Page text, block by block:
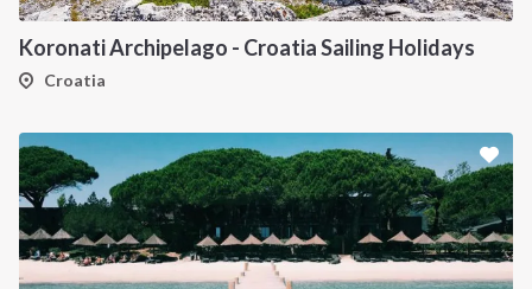
Koronati Archipelago - Croatia Sailing Holidays
Croatia